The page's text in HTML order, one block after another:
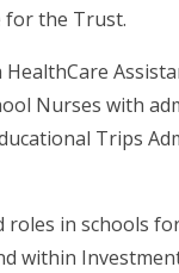
for the Trust.
HealthCare
Nurses with
Trips
in schools
within